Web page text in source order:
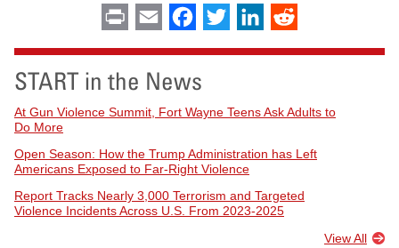
Print Email Facebook
Twitter LinkedIn
START in the News
At Gun Violence Summit, Fort Wayne Teens Ask Adults to
Do More
Open Season: How the Trump Administration has Left
Americans Exposed to Far-Right Violence
Report Tracks Nearly 3,000 Terrorism and Targeted
Violence Incidents Across U.S. From 2023-2025
View All